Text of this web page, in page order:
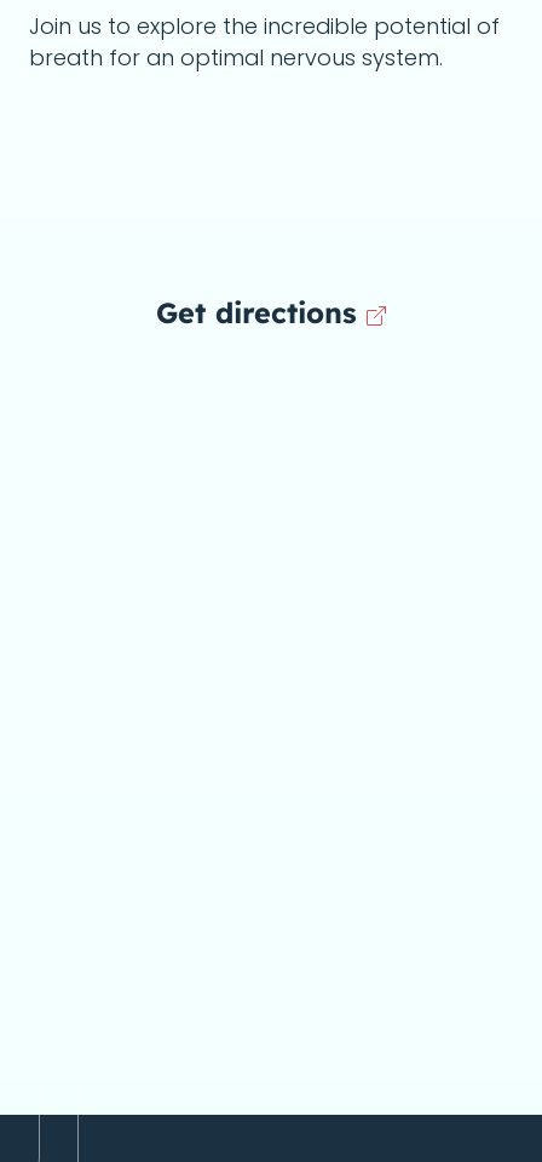
Join us to explore the incredible potential of
breath for an optimal nervous system.
Get directions